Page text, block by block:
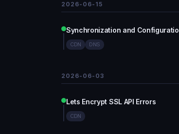
2026-06-15
Synchronization and
CDN DNS
2026-06-03
Lets Encrypt SSL API Errors
CDN